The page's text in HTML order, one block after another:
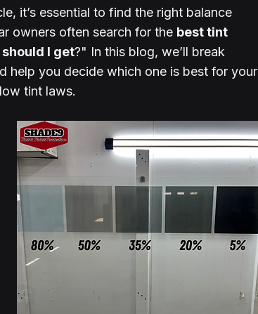
it’s essential to find the right balance
owners often search for the best tint
I get?" In this blog, we’ll break
help you decide which one is best for your
tint laws.